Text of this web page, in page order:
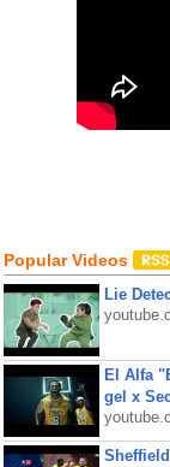
Popular Videos
Lie
El Alfa
gel x